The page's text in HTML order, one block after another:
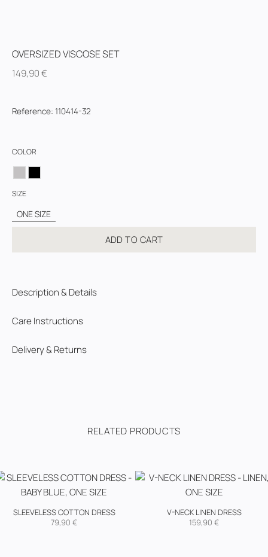
OVERSIZED VISCOSE SET
149,90€
Reference: 110414-32
COLOR
SIZE
ONE SIZE
ADD TO CART
Description & Details
Care Instructions
Delivery & Returns
RELATED PRODUCTS
SLEEVELESS COTTON DRESS
79,90 €
V-NECK LINEN DRESS
159,90 €